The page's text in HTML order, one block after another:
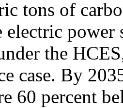
tons of
electric power
the
case. By
60 percent